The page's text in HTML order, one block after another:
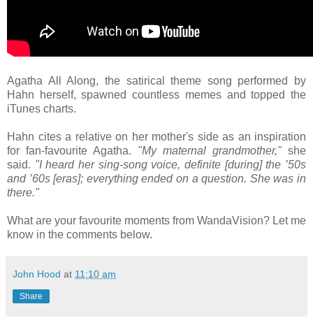
Agatha All Along, the satirical theme song performed by
Hahn herself, spawned countless memes and topped the
iTunes charts.
Hahn cites a relative on her mother's side as an inspiration
for fan-favourite Agatha. "My maternal grandmother," she
said. "I heard her sing-song voice, definite [during] the ’50s
and ’60s [eras]; everything ended on a question. She was in
there."
What are your favourite moments from WandaVision? Let me
know in the comments below.
John Hood at 11:10 am
Share